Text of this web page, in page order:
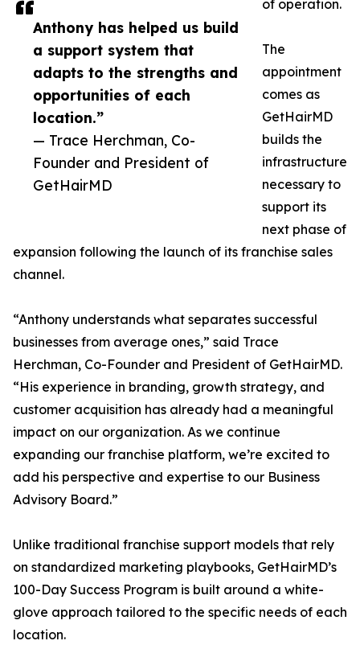
Anthony has helped us build
a support system that
adapts to the strengths and
opportunities of each
location.”
— Trace Herchman, Co-
Founder and President of
GetHairMD
of operation.
The
appointment
comes as
GetHairMD
builds the
infrastructure
necessary to
support its
next phase of
expansion following the launch of its franchise sales
channel.
“Anthony understands what separates successful
businesses from average ones,” said Trace
Herchman, Co-Founder and President of GetHairMD.
“His experience in branding, growth strategy, and
customer acquisition has already had a meaningful
impact on our organization. As we continue
expanding our franchise platform, we’re excited to
add his perspective and expertise to our Business
Advisory Board.”
Unlike traditional franchise support models that rely
on standardized marketing playbooks, GetHairMD’s
100-Day Success Program is built around a white-
glove approach tailored to the specific needs of each
location.